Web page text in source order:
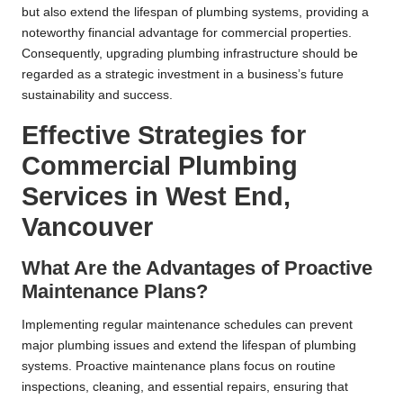
but also extend the lifespan of plumbing systems, providing a
noteworthy financial advantage for commercial properties.
Consequently, upgrading plumbing infrastructure should be
regarded as a strategic investment in a business’s future
sustainability and success.
Effective Strategies for
Commercial Plumbing
Services in West End,
Vancouver
What Are the Advantages of Proactive
Maintenance Plans?
Implementing regular maintenance schedules can prevent
major plumbing issues and extend the lifespan of plumbing
systems. Proactive maintenance plans focus on routine
inspections, cleaning, and essential repairs, ensuring that